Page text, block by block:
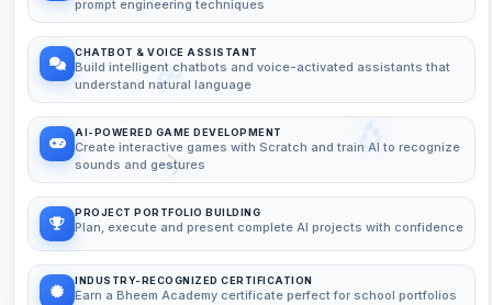
prompt engineering techniques
CHATBOT & VOICE ASSISTANT
Build intelligent chatbots and voice-activated assistants that
understand natural language
AI-POWERED GAME DEVELOPMENT
Create interactive games with Scratch and train AI to recognize
sounds and gestures
PROJECT PORTFOLIO BUILDING
Plan, execute and present complete AI projects with confidence
INDUSTRY-RECOGNIZED CERTIFICATION
Earn a Bheem Academy certificate perfect for school portfolios